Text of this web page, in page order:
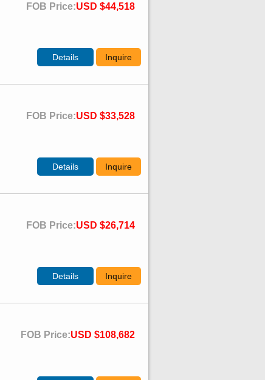
FOB Price:USD $44,518
Details Inquire
FOB Price:USD $33,528
Details Inquire
FOB Price:USD $26,714
Details Inquire
FOB Price:USD $108,682